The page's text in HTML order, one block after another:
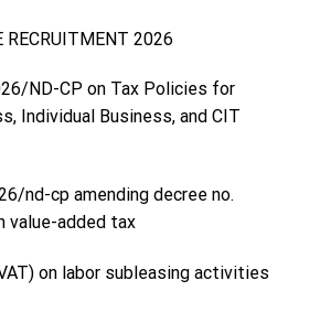
RECRUITMENT 2026
ND-CP on Tax Policies for
Individual Business, and CIT
nd-cp amending decree no.
value-added tax
on labor subleasing activities